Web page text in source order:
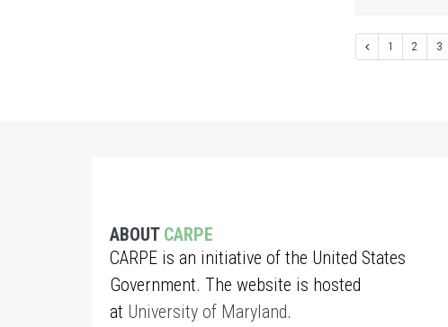
1 2 3
ABOUT CARPE
CARPE is an initiative of the United States
Government. The website is hosted
at University of Maryland.